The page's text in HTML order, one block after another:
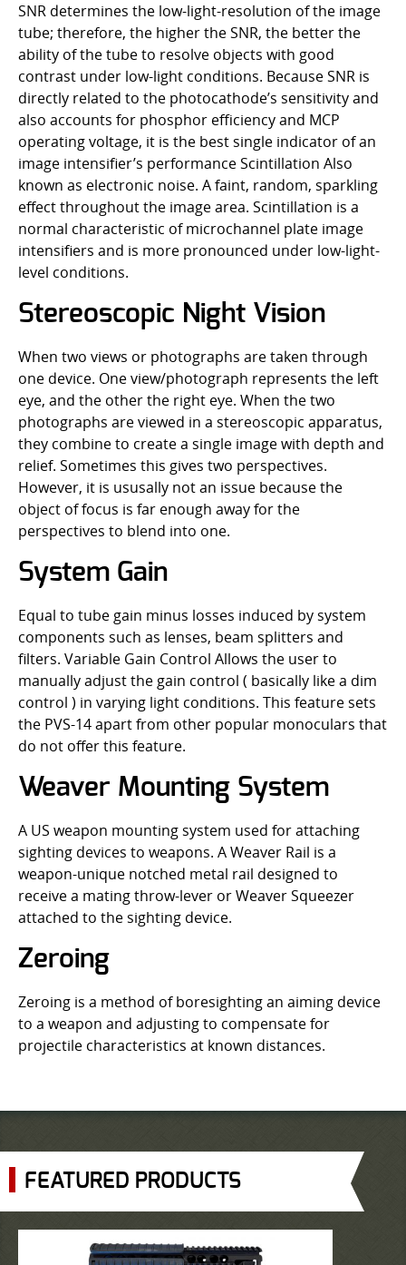
SNR determines the low-light-resolution of the image
tube; therefore, the higher the SNR, the better the
ability of the tube to resolve objects with good
contrast under low-light conditions. Because SNR is
directly related to the photocathode’s sensitivity and
also accounts for phosphor efficiency and MCP
operating voltage, it is the best single indicator of an
image intensifier’s performance Scintillation Also
known as electronic noise. A faint, random, sparkling
effect throughout the image area. Scintillation is a
normal characteristic of microchannel plate image
intensifiers and is more pronounced under low-light-
level conditions.
Stereoscopic Night Vision
When two views or photographs are taken through
one device. One view/photograph represents the left
eye, and the other the right eye. When the two
photographs are viewed in a stereoscopic apparatus,
they combine to create a single image with depth and
relief. Sometimes this gives two perspectives.
However, it is ususally not an issue because the
object of focus is far enough away for the
perspectives to blend into one.
System Gain
Equal to tube gain minus losses induced by system
components such as lenses, beam splitters and
filters. Variable Gain Control Allows the user to
manually adjust the gain control ( basically like a dim
control ) in varying light conditions. This feature sets
the PVS-14 apart from other popular monoculars that
do not offer this feature.
Weaver Mounting System
A US weapon mounting system used for attaching
sighting devices to weapons. A Weaver Rail is a
weapon-unique notched metal rail designed to
receive a mating throw-lever or Weaver Squeezer
attached to the sighting device.
Zeroing
Zeroing is a method of boresighting an aiming device
to a weapon and adjusting to compensate for
projectile characteristics at known distances.
FEATURED PRODUCTS